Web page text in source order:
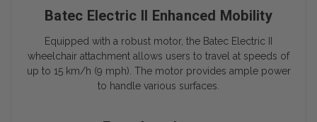
Batec Electric II Enhanced Mobility
Equipped with a robust motor, the Batec Electric II
wheelchair attachment allows users to travel at speeds of
up to 15 km/h (9 mph). The motor provides ample power
to handle various surfaces.